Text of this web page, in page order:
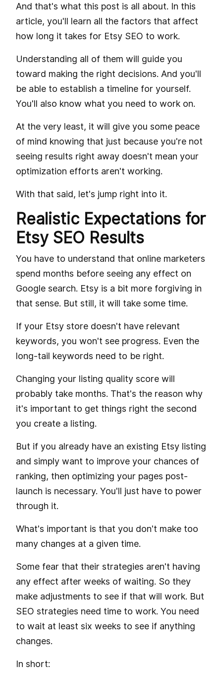
And that's what this post is all about. In this
article, you'll learn all the factors that affect
how long it takes for Etsy SEO to work.
Understanding all of them will guide you
toward making the right decisions. And you'll
be able to establish a timeline for yourself.
You'll also know what you need to work on.
At the very least, it will give you some peace
of mind knowing that just because you're not
seeing results right away doesn't mean your
optimization efforts aren't working.
With that said, let's jump right into it.
Realistic Expectations for
Etsy SEO Results
You have to understand that online marketers
spend months before seeing any effect on
Google search. Etsy is a bit more forgiving in
that sense. But still, it will take some time.
If your Etsy store doesn't have relevant
keywords, you won't see progress. Even the
long-tail keywords need to be right.
Changing your listing quality score will
probably take months. That's the reason why
it's important to get things right the second
you create a listing.
But if you already have an existing Etsy listing
and simply want to improve your chances of
ranking, then optimizing your pages post-
launch is necessary. You'll just have to power
through it.
What's important is that you don't make too
many changes at a given time.
Some fear that their strategies aren't having
any effect after weeks of waiting. So they
make adjustments to see if that will work. But
SEO strategies need time to work. You need
to wait at least six weeks to see if anything
changes.
In short: